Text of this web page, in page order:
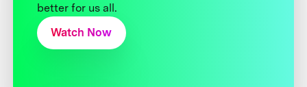
better for us all.
Watch Now